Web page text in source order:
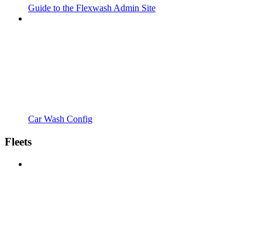
Guide to the Flexwash Admin Site
Car Wash Config
Fleets